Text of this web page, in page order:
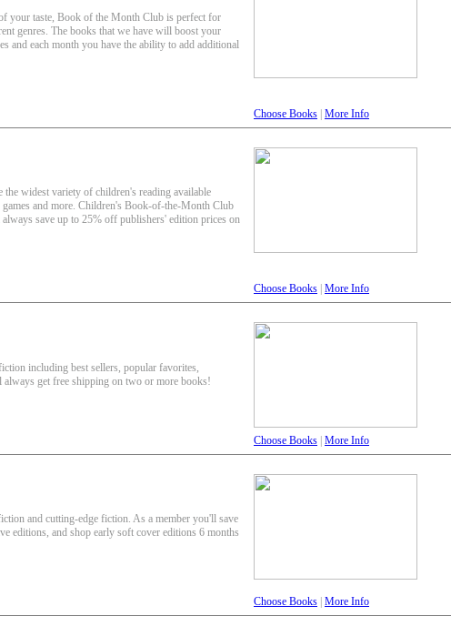
your taste, Book of the Month Club is perfect for
genres. The books that we have will boost your
and each month you have the ability to add additional
Choose Books More Info
widest variety of children's reading available
and more. Children's Book-of-the-Month Club
save up to 25% off publishers' edition prices on
Choose Books More Info
including best sellers, popular favorites,
get free shipping on two or more books!
Choose Books More Info
and cutting-edge fiction. As a member you'll save
editions, and shop early soft cover editions 6 months
Choose Books More Info